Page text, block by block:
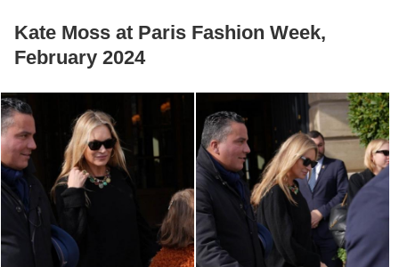
Kate Moss at Paris Fashion Week,
February 2024